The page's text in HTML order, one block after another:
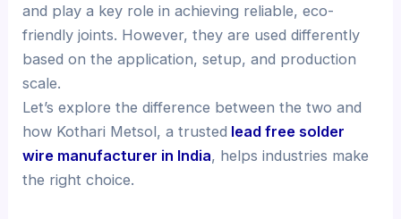
and play a key role in achieving reliable, eco-
friendly joints. However, they are used differently
based on the application, setup, and production
scale.
Let’s explore the difference between the two and
how Kothari Metsol, a trusted lead free solder
wire manufacturer in India, helps industries make
the right choice.